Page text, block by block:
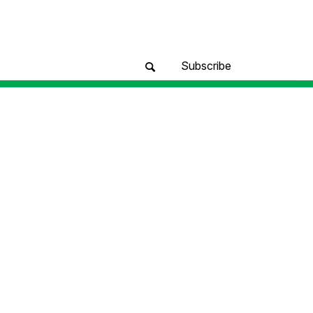
Subscribe